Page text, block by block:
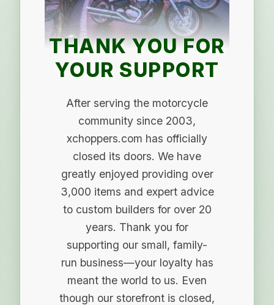
THANK YOU FOR
YOUR SUPPORT
After serving the motorcycle
community since 2003,
xchoppers.com has officially
closed its doors. We have
greatly enjoyed providing over
3,000 items and expert advice
to custom builders for over 20
years. Thank you for
supporting our small, family-
run business—your loyalty has
meant the world to us. Even
though our storefront is closed,